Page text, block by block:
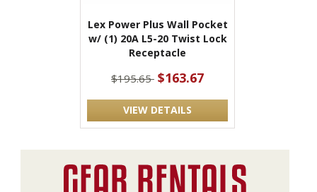
Lex Power Plus Wall Pocket
w/ (1) 20A L5-20 Twist Lock
Receptacle
$195.65 $163.67
VIEW DETAILS